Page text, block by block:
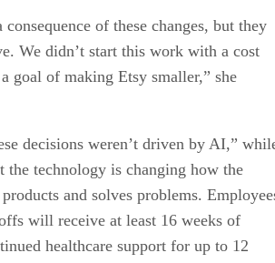
consequence of these changes, but they
We didn’t start this work with a cost
goal of making Etsy smaller,” she
decisions weren’t driven by AI,”
the technology is changing how the
and solves problems.
will receive at least 16 weeks of
healthcare support for up to 12